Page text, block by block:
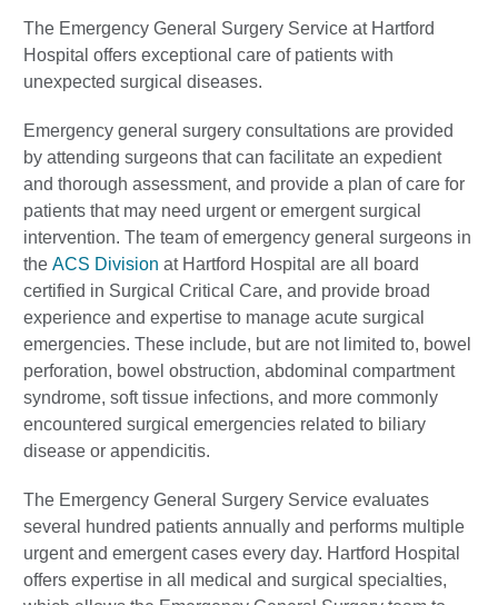
The Emergency General Surgery Service at Hartford
Hospital offers exceptional care of patients with
unexpected surgical diseases.
Emergency general surgery consultations are provided
by attending surgeons that can facilitate an expedient
and thorough assessment, and provide a plan of care for
patients that may need urgent or emergent surgical
intervention. The team of emergency general surgeons in
the ACS Division at Hartford Hospital are all board
certified in Surgical Critical Care, and provide broad
experience and expertise to manage acute surgical
emergencies. These include, but are not limited to, bowel
perforation, bowel obstruction, abdominal compartment
syndrome, soft tissue infections, and more commonly
encountered surgical emergencies related to biliary
disease or appendicitis.
The Emergency General Surgery Service evaluates
several hundred patients annually and performs multiple
urgent and emergent cases every day. Hartford Hospital
offers expertise in all medical and surgical specialties,